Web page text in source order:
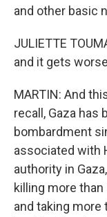
and other basic
JULIETTE
and it gets
MARTIN: And
recall, Gaza has
bombardment
associated with
authority in
killing more than
and taking more